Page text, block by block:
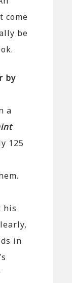
come
be
by
a
125
his
in